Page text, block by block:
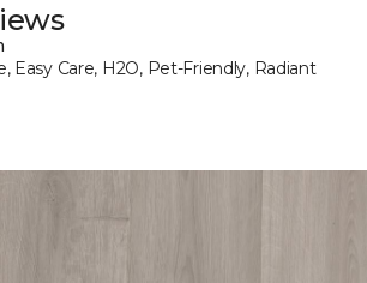
Easy Care, H2O, Pet-Friendly, Radiant